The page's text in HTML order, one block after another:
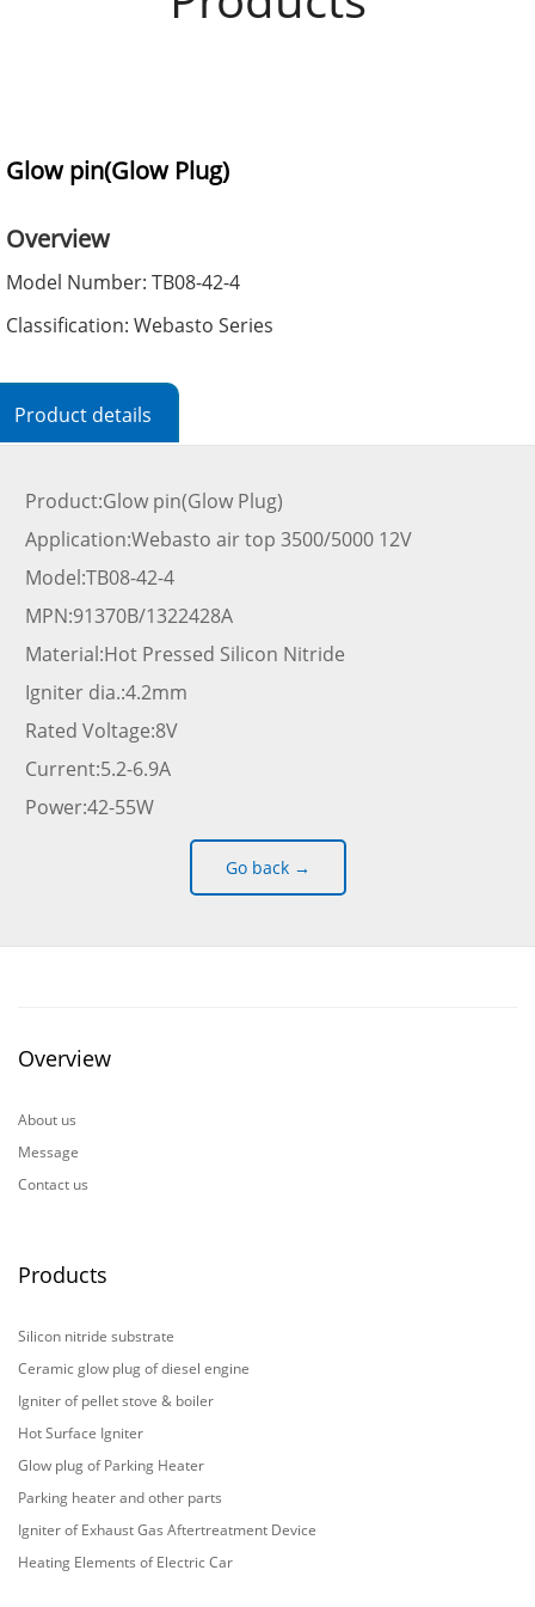
Glow pin(Glow Plug)
Overview
Model Number: TB08-42-4
Classification: Webasto Series
Product details
Product:Glow pin(Glow Plug)
Application:Webasto air top 3500/5000 12V
Model:TB08-42-4
MPN:91370B/1322428A
Material:Hot Pressed Silicon Nitride
Igniter dia.:4.2mm
Rated Voltage:8V
Current:5.2-6.9A
Power:42-55W
Go back →
Overview
About us
Message
Contact us
Products
Silicon nitride substrate
Ceramic glow plug of diesel engine
Igniter of pellet stove & boiler
Hot Surface Igniter
Glow plug of Parking Heater
Parking heater and other parts
Igniter of Exhaust Gas Aftertreatment Device
Heating Elements of Electric Car